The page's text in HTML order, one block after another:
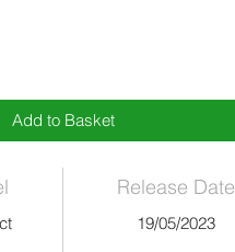
Add to Basket
Release Date
19/05/2023